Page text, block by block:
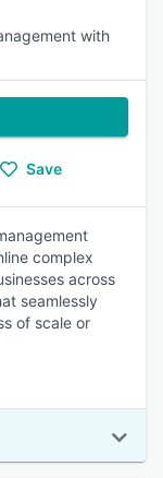
with
Save
complex
across
seamlessly
of scale or